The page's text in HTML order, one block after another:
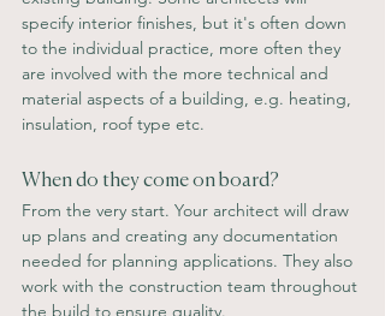
specify interior finishes, but it's often down
to the individual practice, more often they
are involved with the more technical and
material aspects of a building, e.g. heating,
insulation, roof type etc.
When do they come on board?
From the very start. Your architect will draw
up plans and creating any documentation
needed for planning applications. They also
work with the construction team throughout
the build to ensure quality.